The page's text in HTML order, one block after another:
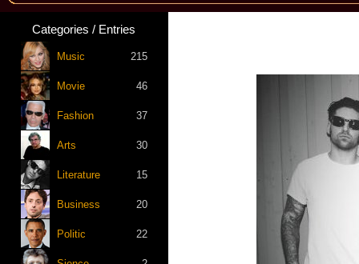
Categories / Entries
Music 215
Movie 46
Fashion 37
Arts 30
Literature 15
Business 20
Politic 22